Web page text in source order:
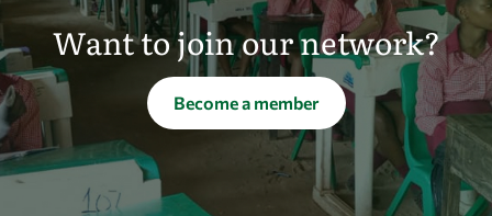
Want to join our network?
Become a member